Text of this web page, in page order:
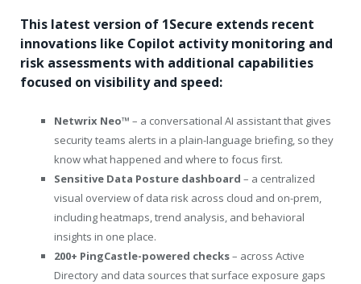
This latest version of 1Secure extends recent
innovations like Copilot activity monitoring and
risk assessments with additional capabilities
focused on visibility and speed:
Netwrix Neo™ – a conversational AI assistant that gives
security teams alerts in a plain-language briefing, so they
know what happened and where to focus first.
Sensitive Data Posture dashboard – a centralized
visual overview of data risk across cloud and on-prem,
including heatmaps, trend analysis, and behavioral
insights in one place.
200+ PingCastle-powered checks– across Active
Directory and data sources that surface exposure gaps